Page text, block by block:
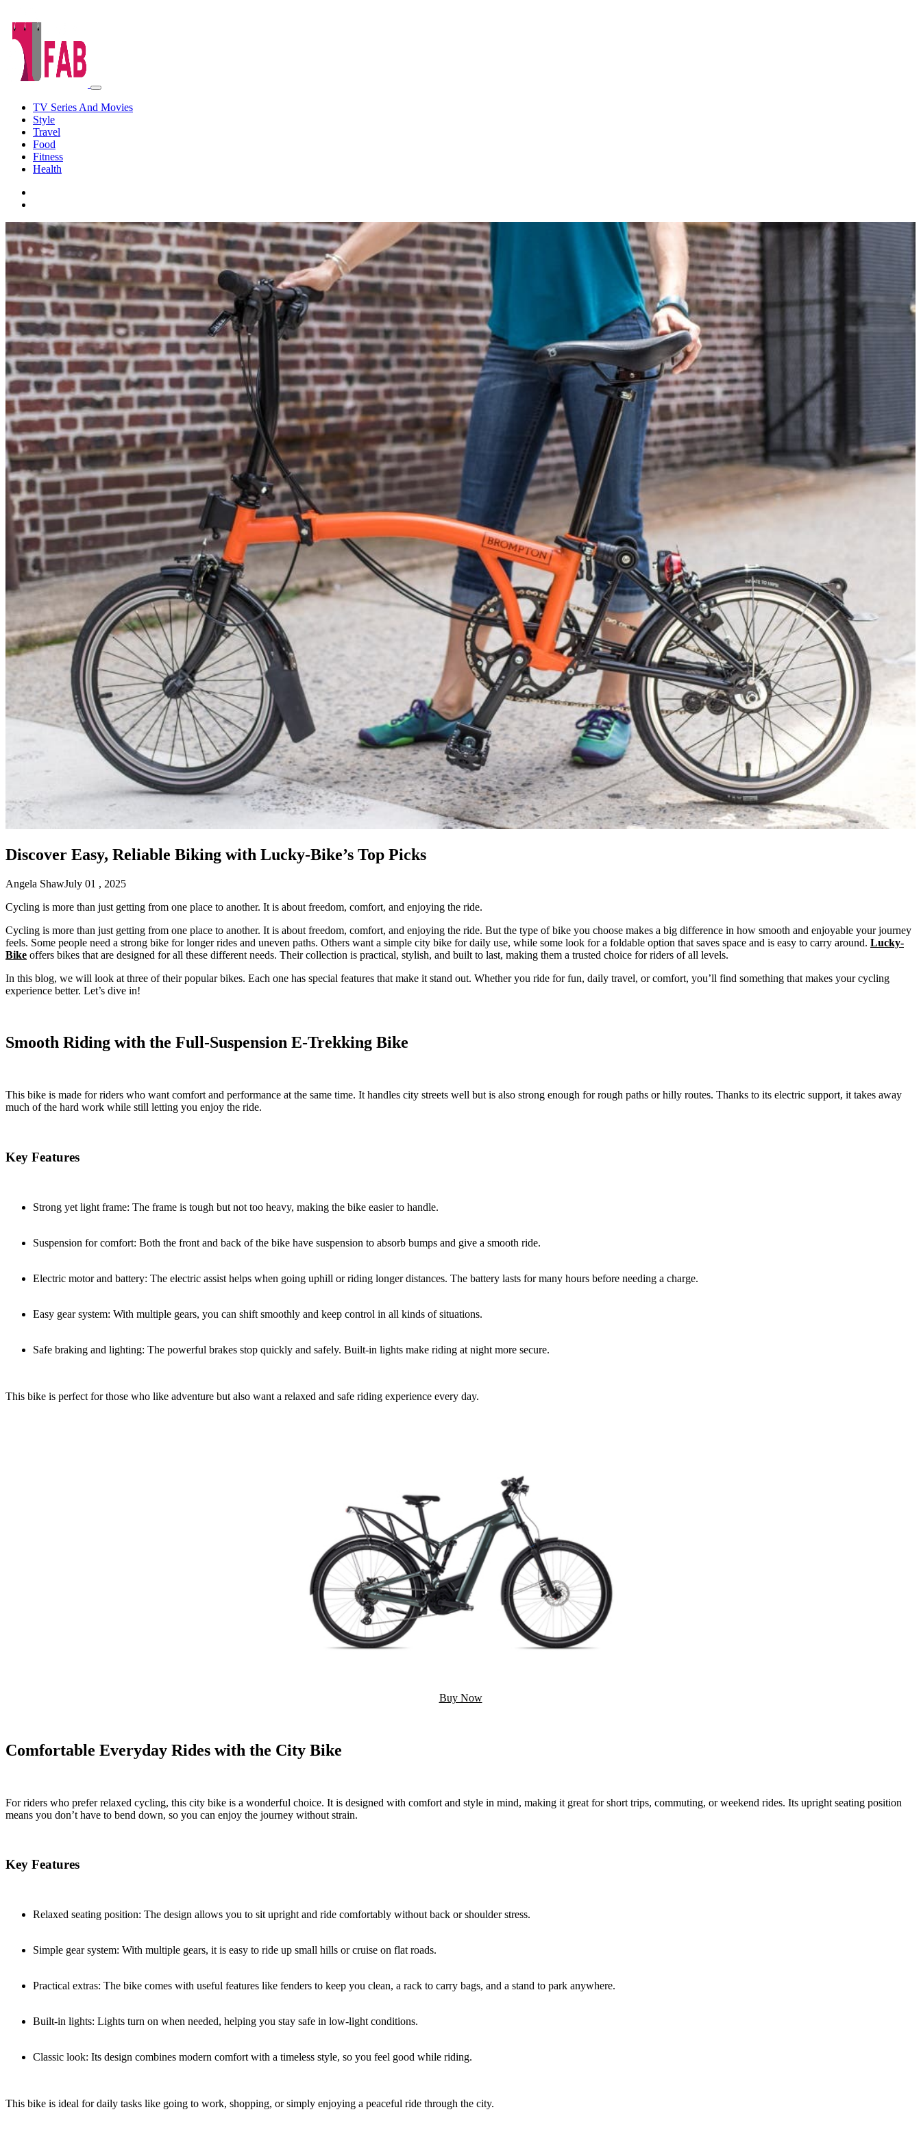
TV Series And Movies
Style
Travel
Food
Fitness
Health
Discover Easy, Reliable Biking with Lucky-Bike’s Top Picks
Angela ShawJuly 01 , 2025
Cycling is more than just getting from one place to another. It is about freedom, comfort, and enjoying the ride.
Cycling is more than just getting from one place to another. It is about freedom, comfort, and enjoying the ride. But the type of bike you choose makes a big difference in how smooth and enjoyable your journey
feels. Some people need a strong bike for longer rides and uneven paths. Others want a simple city bike for daily use, while some look for a foldable option that saves space and is easy to carry around. Lucky-
Bike offers bikes that are designed for all these different needs. Their collection is practical, stylish, and built to last, making them a trusted choice for riders of all levels.
In this blog, we will look at three of their popular bikes. Each one has special features that make it stand out. Whether you ride for fun, daily travel, or comfort, you’ll find something that makes your cycling
experience better. Let’s dive in!
Smooth Riding with the Full-Suspension E-Trekking Bike
This bike is made for riders who want comfort and performance at the same time. It handles city streets well but is also strong enough for rough paths or hilly routes. Thanks to its electric support, it takes away
much of the hard work while still letting you enjoy the ride.
Key Features
Strong yet light frame: The frame is tough but not too heavy, making the bike easier to handle.
Suspension for comfort: Both the front and back of the bike have suspension to absorb bumps and give a smooth ride.
Electric motor and battery: The electric assist helps when going uphill or riding longer distances. The battery lasts for many hours before needing a charge.
Easy gear system: With multiple gears, you can shift smoothly and keep control in all kinds of situations.
Safe braking and lighting: The powerful brakes stop quickly and safely. Built-in lights make riding at night more secure.
This bike is perfect for those who like adventure but also want a relaxed and safe riding experience every day.
Buy Now
Comfortable Everyday Rides with the City Bike
For riders who prefer relaxed cycling, this city bike is a wonderful choice. It is designed with comfort and style in mind, making it great for short trips, commuting, or weekend rides. Its upright seating position
means you don’t have to bend down, so you can enjoy the journey without strain.
Key Features
Relaxed seating position: The design allows you to sit upright and ride comfortably without back or shoulder stress.
Simple gear system: With multiple gears, it is easy to ride up small hills or cruise on flat roads.
Practical extras: The bike comes with useful features like fenders to keep you clean, a rack to carry bags, and a stand to park anywhere.
Built-in lights: Lights turn on when needed, helping you stay safe in low-light conditions.
Classic look: Its design combines modern comfort with a timeless style, so you feel good while riding.
This bike is ideal for daily tasks like going to work, shopping, or simply enjoying a peaceful ride through the city.